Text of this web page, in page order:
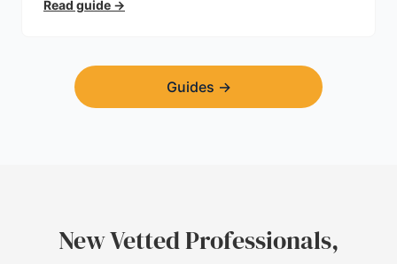
Read guide →
Guides →
New Vetted Professionals,